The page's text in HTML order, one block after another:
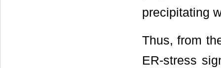
precipitating
Thus, from
ER-stress